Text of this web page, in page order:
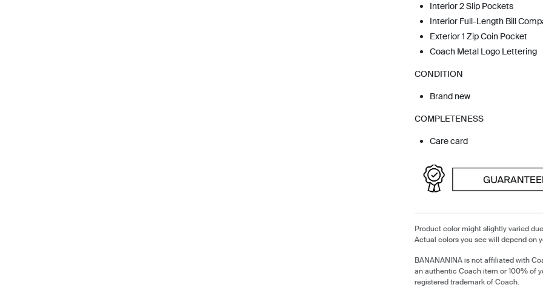
Interior 2 Slip Pockets
Interior Full-Length Bill
Exterior 1 Zip Coin Pocket
Coach Metal Logo Lettering
CONDITION
Brand new
COMPLETENESS
Care card
Product color might slightly varied
Actual colors you see will depend on
BANANANINA is not affiliated with
an authentic Coach item or 100% of
registered trademark of Coach.